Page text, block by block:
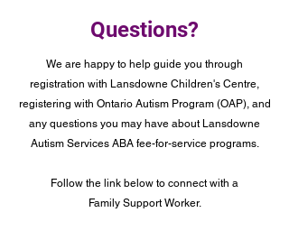
Questions?
We are happy to help guide you through
registration with Lansdowne Children's Centre,
registering with Ontario Autism Program (OAP), and
any questions you may have about Lansdowne
Autism Services ABA fee-for-service programs.
Follow the link below to connect with a
Family Support Worker.